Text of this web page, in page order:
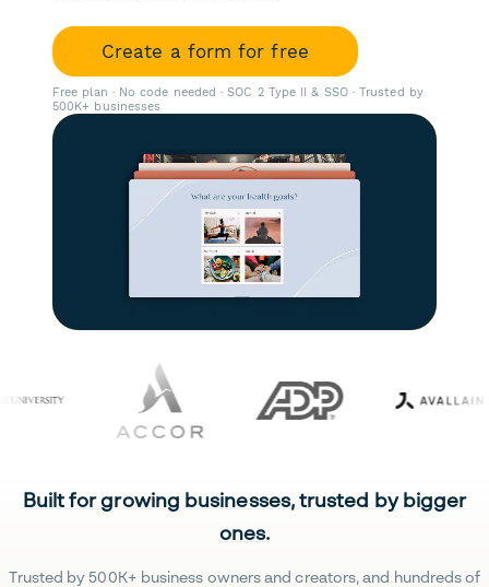
Create a form for free
Free plan · No code needed · SOC 2 Type II & SSO · Trusted by
500K+ businesses
Built for growing businesses, trusted by bigger
ones.
Trusted by 500K+ business owners and creators, and hundreds of